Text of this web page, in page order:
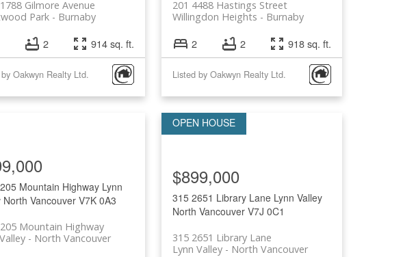
Gilmore Avenue
Burnaby
Park
2 914 sq. ft.
Oakwyn Realty Ltd.
201 4488 Hastings Street
Burnaby
Willingdon Heights
2 2 918 sq. ft.
Listed by Oakwyn Realty Ltd.
Mountain Highway Lynn
North Vancouver V7K 0A3
Mountain Highway
North Vancouver
315 2651 Library Lane Lynn Valley
North Vancouver V7J 0C1
315 2651 Library Lane
North Vancouver
Lynn Valley
$899,000